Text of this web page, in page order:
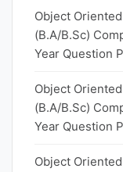
Object
(B.A/B.Sc)
Year Question
Object
(B.A/B.Sc)
Year Question
Object